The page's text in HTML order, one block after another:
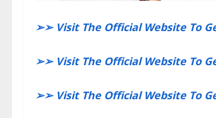
​➢➢ Visit The Official Website To
​➢➢ Visit The Official Website To
​➢➢ Visit The Official Website To